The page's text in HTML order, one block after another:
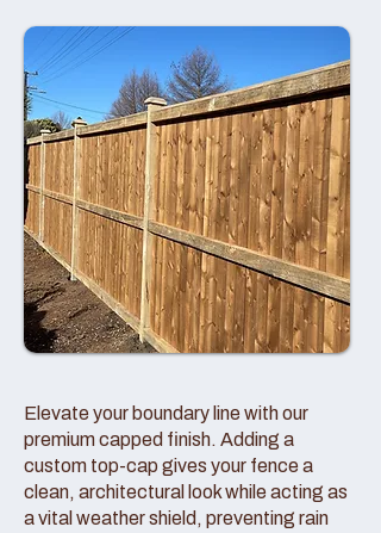
Elevate your boundary line with our
premium capped finish. Adding a
custom top-cap gives your fence a
clean, architectural look while acting as
a vital weather shield, preventing rain